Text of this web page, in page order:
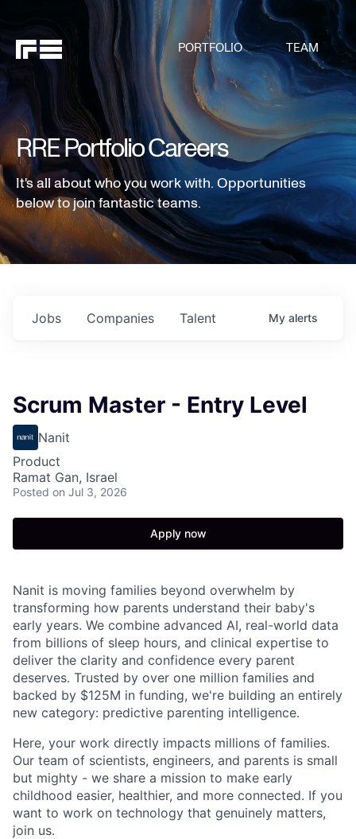
PORTFOLIO TEAM
RRE Portfolio Careers
It's all about who you work with. Opportunities
below to join fantastic teams.
Jobs Companies Talent My alerts
Scrum Master - Entry Level
Nanit
Product
Ramat Gan, Israel
Posted on Jul 3, 2026
Apply now
Nanit is moving families beyond overwhelm by
transforming how parents understand their baby's
early years. We combine advanced AI, real-world data
from billions of sleep hours, and clinical expertise to
deliver the clarity and confidence every parent
deserves. Trusted by over one million families and
backed by $125M in funding, we're building an entirely
new category: predictive parenting intelligence.
Here, your work directly impacts millions of families.
Our team of scientists, engineers, and parents is small
but mighty - we share a mission to make early
childhood easier, healthier, and more connected. If you
want to work on technology that genuinely matters,
join us.